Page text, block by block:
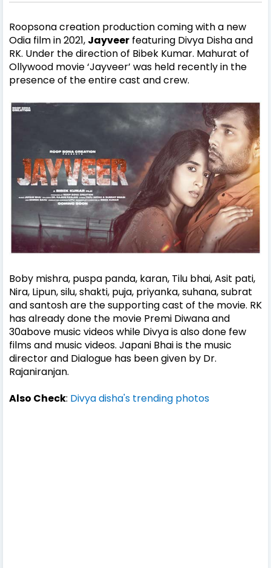
Roopsona creation production coming with a new
Odia film in 2021, Jayveer featuring Divya Disha and
RK. Under the direction of Bibek Kumar. Mahurat of
Ollywood movie ‘Jayveer’ was held recently in the
presence of the entire cast and crew.
Boby mishra, puspa panda, karan, Tilu bhai, Asit pati,
Nira, Lipun, silu, shakti, puja, priyanka, suhana, subrat
and santosh are the supporting cast of the movie. RK
has already done the movie Premi Diwana and
30above music videos while Divya is also done few
films and music videos. Japani Bhai is the music
director and Dialogue has been given by Dr.
Rajaniranjan.
Also Check: Divya disha's trending photos